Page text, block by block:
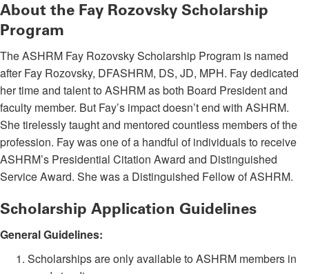
About the Fay Rozovsky Scholarship
Program
The ASHRM Fay Rozovsky Scholarship Program is named
after Fay Rozovsky, DFASHRM, DS, JD, MPH. Fay dedicated
her time and talent to ASHRM as both Board President and
faculty member. But Fay’s impact doesn’t end with ASHRM.
She tirelessly taught and mentored countless members of the
profession. Fay was one of a handful of individuals to receive
ASHRM’s Presidential Citation Award and Distinguished
Service Award. She was a Distinguished Fellow of ASHRM.
Scholarship Application Guidelines
General Guidelines:
Scholarships are only available to ASHRM members in